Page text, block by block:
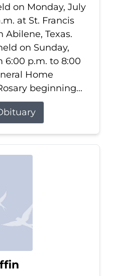
on Monday, July
at St. Francis
Abilene, Texas.
on Sunday,
6:00 p.m. to 8:00
Home
beginning...